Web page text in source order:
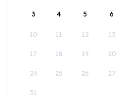
3 4 5 6
10 11 12 13
17 18 19 20
24 25 26 27
31